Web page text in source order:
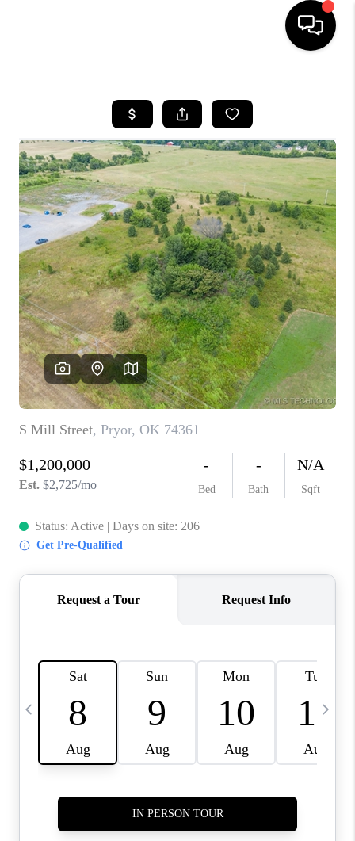
SEARCH LISTINGS
BUYING
SELLING
FINANCING
HOME VALUE
WHO WE ARE
REVIEWS
CAREERS
ABOUT PLACE
CONNECT
TOP AREAS
BLOG